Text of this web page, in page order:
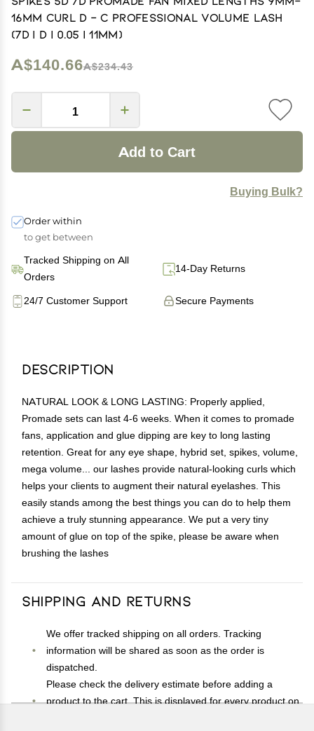
16mm Curl D - C Professional Volume Lash
(7D | D | 0.05 | 11mm)
A$140.66A$234.43
Add to Cart
Buying Bulk?
Order within
to get between
Tracked Shipping on All
Orders
14-Day Returns
Secure Payments
24/7 Customer Support
Description
NATURAL LOOK & LONG LASTING: Properly applied,
Promade sets can last 4-6 weeks. When it comes to promade
fans, application and glue dipping are key to long lasting
retention. Great for any eye shape, hybrid set, spikes, volume,
mega volume... our lashes provide natural-looking curls which
helps your clients to augment their natural eyelashes. This
easily stands among the best things you can do to help them
achieve a truly stunning appearance. We put a very tiny
amount of glue on top of the spike, please be aware when
brushing the lashes
Shipping and Returns
We offer tracked shipping on all orders. Tracking
information will be shared as soon as the order is
dispatched.
Please check the delivery estimate before adding a
product to the cart. This is displayed for every product on